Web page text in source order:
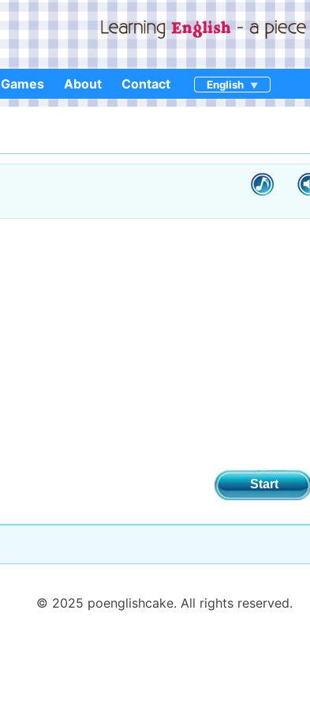
Games About Contact English
Start
© 2025 poenglishcake. All rights reserved.